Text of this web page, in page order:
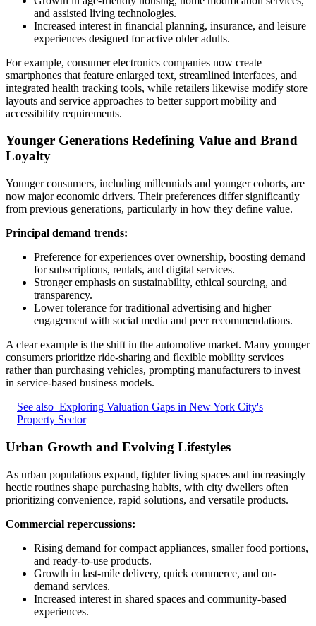
and assisted living technologies.
Increased interest in financial planning, insurance, and leisure
experiences designed for active older adults.
For example, consumer electronics companies now create
smartphones that feature enlarged text, streamlined interfaces, and
integrated health tracking tools, while retailers likewise modify store
layouts and service approaches to better support mobility and
accessibility requirements.
Younger Generations Redefining Value and Brand
Loyalty
Younger consumers, including millennials and younger cohorts, are
now major economic drivers. Their preferences differ significantly
from previous generations, particularly in how they define value.
Principal demand trends:
Preference for experiences over ownership, boosting demand
for subscriptions, rentals, and digital services.
Stronger emphasis on sustainability, ethical sourcing, and
transparency.
Lower tolerance for traditional advertising and higher
engagement with social media and peer recommendations.
A clear example is the shift in the automotive market. Many younger
consumers prioritize ride-sharing and flexible mobility services
rather than purchasing vehicles, prompting manufacturers to invest
in service-based business models.
See also Exploring Valuation Gaps in New York City's
Property Sector
Urban Growth and Evolving Lifestyles
As urban populations expand, tighter living spaces and increasingly
hectic routines shape purchasing habits, with city dwellers often
prioritizing convenience, rapid solutions, and versatile products.
Commercial repercussions:
Rising demand for compact appliances, smaller food portions,
and ready-to-use products.
Growth in last-mile delivery, quick commerce, and on-
demand services.
Increased interest in shared spaces and community-based
experiences.